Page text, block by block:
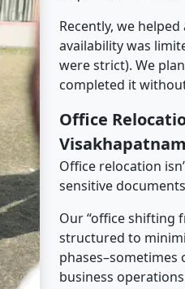
Recently, we
availability was
were strict). We
completed it
Office
Visakhapatnam
Office relocation
sensitive
Our “office shifting
structured to
business